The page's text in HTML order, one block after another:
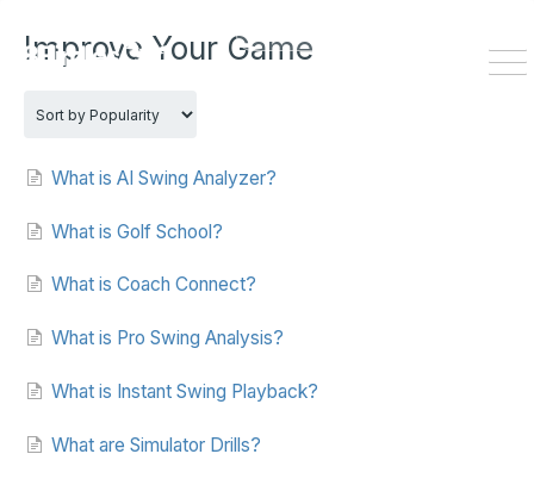
HOME
Improve Your Game
What is AI Swing Analyzer?
What is Golf School?
What is Coach Connect?
What is Pro Swing Analysis?
What is Instant Swing Playback?
What are Simulator Drills?